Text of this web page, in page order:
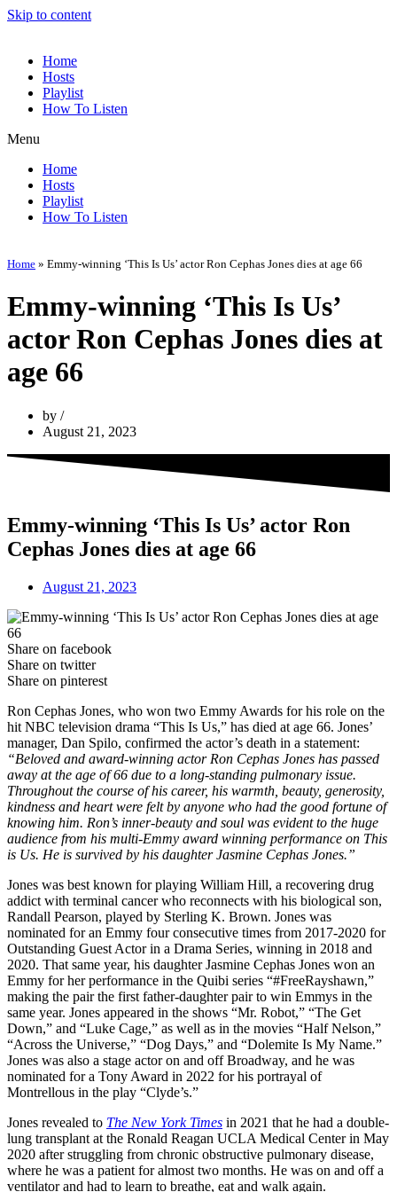
Skip to content
Home
Hosts
Playlist
How To Listen
Menu
Home
Hosts
Playlist
How To Listen
Home » Emmy-winning ‘This Is Us’ actor Ron Cephas Jones dies at age 66
Emmy-winning ‘This Is Us’
actor Ron Cephas Jones dies at
age 66
by
August 21, 2023
Emmy-winning ‘This Is Us’ actor Ron
Cephas Jones dies at age 66
August 21, 2023
Share on facebook
Share on twitter
Share on pinterest
Ron Cephas Jones, who won two Emmy Awards for his role on the
hit NBC television drama “This Is Us,” has died at age 66. Jones’
manager, Dan Spilo, confirmed the actor’s death in a statement:
“Beloved and award-winning actor Ron Cephas Jones has passed
away at the age of 66 due to a long-standing pulmonary issue.
Throughout the course of his career, his warmth, beauty, generosity,
kindness and heart were felt by anyone who had the good fortune of
knowing him. Ron’s inner-beauty and soul was evident to the huge
audience from his multi-Emmy award winning performance on This
is Us. He is survived by his daughter Jasmine Cephas Jones.”
Jones was best known for playing William Hill, a recovering drug
addict with terminal cancer who reconnects with his biological son,
Randall Pearson, played by Sterling K. Brown. Jones was
nominated for an Emmy four consecutive times from 2017-2020 for
Outstanding Guest Actor in a Drama Series, winning in 2018 and
2020. That same year, his daughter Jasmine Cephas Jones won an
Emmy for her performance in the Quibi series “#FreeRayshawn,”
making the pair the first father-daughter pair to win Emmys in the
same year. Jones appeared in the shows “Mr. Robot,” “The Get
Down,” and “Luke Cage,” as well as in the movies “Half Nelson,”
“Across the Universe,” “Dog Days,” and “Dolemite Is My Name.”
Jones was also a stage actor on and off Broadway, and he was
nominated for a Tony Award in 2022 for his portrayal of
Montrellous in the play “Clyde’s.”
Jones revealed to The New York Times in 2021 that he had a double-
lung transplant at the Ronald Reagan UCLA Medical Center in May
2020 after struggling from chronic obstructive pulmonary disease,
where he was a patient for almost two months. He was on and off a
ventilator and had to learn to breathe, eat and walk again.